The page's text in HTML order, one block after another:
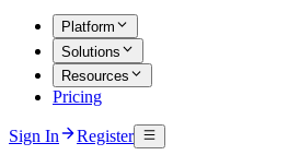
Platform
Solutions
Resources
Pricing
Sign In Register